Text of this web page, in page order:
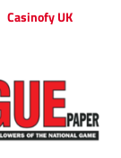
Casinofy UK